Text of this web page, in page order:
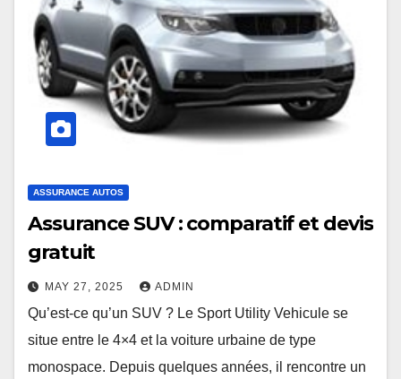
ASSURANCE AUTOS
Assurance SUV : comparatif et devis
gratuit
MAY 27, 2025 ADMIN
Qu’est-ce qu’un SUV ? Le Sport Utility Vehicule se
situe entre le 4×4 et la voiture urbaine de type
monospace. Depuis quelques années, il rencontre un